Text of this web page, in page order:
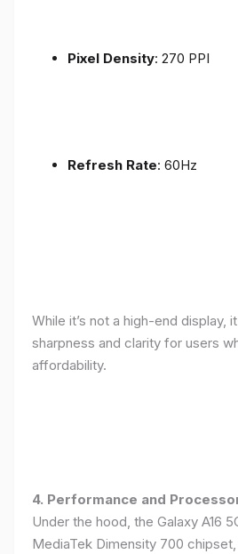
Pixel Density: 270 PPI
Refresh Rate: 60Hz
While it’s not a high-end display,
sharpness and clarity for users
affordability.
4. Performance and
Under the hood, the Galaxy A16
MediaTek Dimensity 700